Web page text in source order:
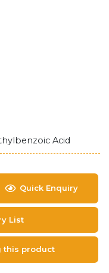
Acid
Quick Enquiry
List
this product